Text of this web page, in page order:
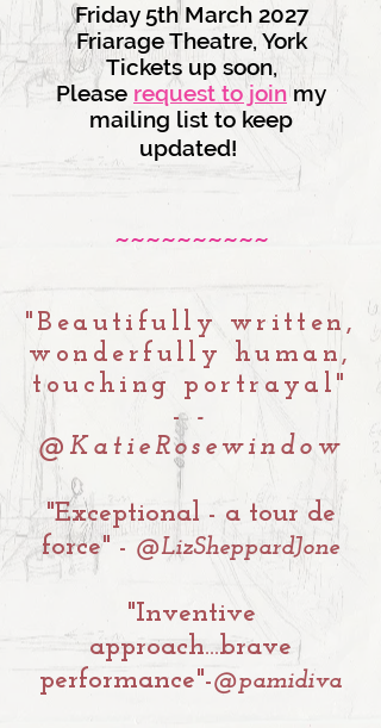
Friday 5th March 2027
Friarage Theatre, York
Tickets up soon,
Please request to joinmy
mailing list to keep
updated!
~~~~~~~~~~
"Beautifully written,
wonderfully human,
touching portrayal"
- -
@KatieRosewindow
"Exceptional - a tour de
force" - @LizSheppardJone
"Inventive
approach...brave
performance"-@pamidiva